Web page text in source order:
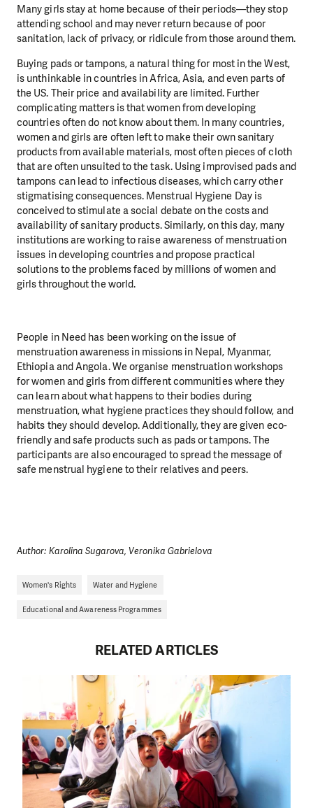
Many girls stay at home because of their periods—they stop
attending school and may never return because of poor
sanitation, lack of privacy, or ridicule from those around them.
Buying pads or tampons, a natural thing for most in the West,
is unthinkable in countries in Africa, Asia, and even parts of
the US. Their price and availability are limited. Further
complicating matters is that women from developing
countries often do not know about them. In many countries,
women and girls are often left to make their own sanitary
products from available materials, most often pieces of cloth
that are often unsuited to the task. Using improvised pads and
tampons can lead to infectious diseases, which carry other
stigmatising consequences. Menstrual Hygiene Dayis
conceived to stimulate a social debate on the costs and
availability of sanitary products. Similarly, on this day, many
institutions are working to raise awareness of menstruation
issues in developing countries and propose practical
solutions to the problems faced by millions of women and
girls throughout the world.
People in Need has been working on the issue of
menstruation awareness in missions in Nepal, Myanmar,
Ethiopia and Angola. We organise menstruation workshops
for women and girls from different communities where they
can learn about what happens to their bodies during
menstruation, what hygiene practices they should follow, and
habits they should develop. Additionally, they are given eco-
friendly and safe products such as pads or tampons. The
participants are also encouraged to spread the message of
safe menstrual hygiene to their relatives and peers.
Author: Karolina Sugarova, Veronika Gabrielova
Women's Rights Water and Hygiene
Educational and Awareness Programmes
RELATED ARTICLES